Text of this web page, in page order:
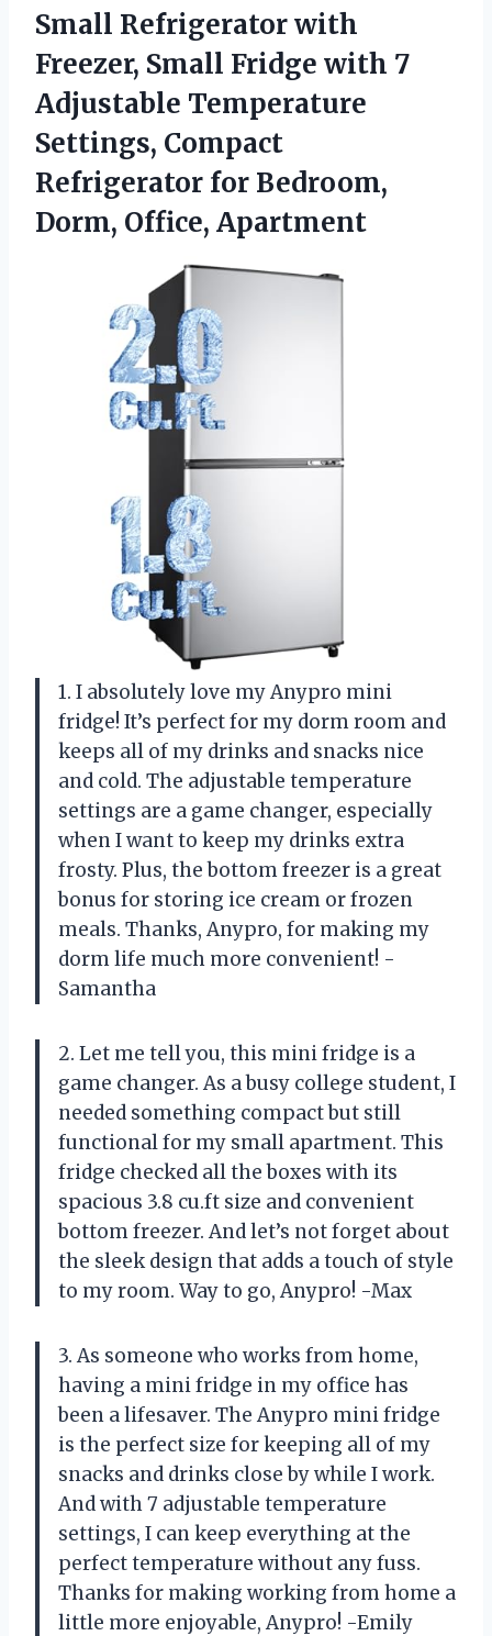
Small Refrigerator with
Freezer, Small Fridge with 7
Adjustable Temperature
Settings, Compact
Refrigerator for Bedroom,
Dorm, Office, Apartment
1. I absolutely love my Anypro mini
fridge! It’s perfect for my dorm room and
keeps all of my drinks and snacks nice
and cold. The adjustable temperature
settings are a game changer, especially
when I want to keep my drinks extra
frosty. Plus, the bottom freezer is a great
bonus for storing ice cream or frozen
meals. Thanks, Anypro, for making my
dorm life much more convenient! -
Samantha
2. Let me tell you, this mini fridge is a
game changer. As a busy college student, I
needed something compact but still
functional for my small apartment. This
fridge checked all the boxes with its
spacious 3.8 cu.ft size and convenient
bottom freezer. And let’s not forget about
the sleek design that adds a touch of style
to my room. Way to go, Anypro! -Max
3. As someone who works from home,
having a mini fridge in my office has
been a lifesaver. The Anypro mini fridge
is the perfect size for keeping all of my
snacks and drinks close by while I work.
And with 7 adjustable temperature
settings, I can keep everything at the
perfect temperature without any fuss.
Thanks for making working from home a
little more enjoyable, Anypro! -Emily